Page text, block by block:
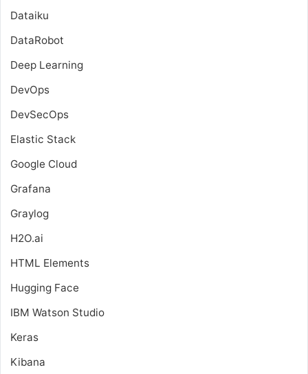
Dataiku
DataRobot
Deep Learning
DevOps
DevSecOps
Elastic Stack
Google Cloud
Grafana
Graylog
H2O.ai
HTML Elements
Hugging Face
IBM Watson Studio
Keras
Kibana